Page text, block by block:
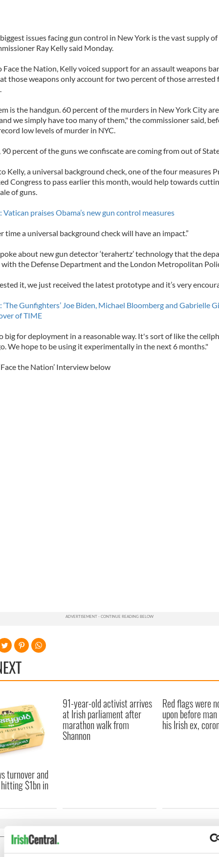
issues facing gun control in New York is the vast supply
Ray Kelly said Monday.
Face the Nation, Kelly voiced support for an assault weapons
those weapons only account for two percent of those arrested
is the handgun. 60 percent of the murders in New York City
we simply have too many of them," the commissioner said,
low levels of murder in NYC.
90 percent of the guns we confiscate are coming from out of
Kelly, a universal background check, one of the four measures
Congress to pass earlier this month, would help towards
of guns.
Vatican praises Obama’s new gun control measures
time a universal background check will have an impact.”
about new gun detector ‘terahertz’ technology that the
the Defense Department and the London Metropolitan
it, we just received the latest prototype and it’s very
‘The Gunfighters’ Joe Biden, Michael Bloomberg and Gabrielle
of TIME
big for deployment in a reasonable way. It's sort of like the
We hope to be using it experimentally in the next 6 months."
the Nation’ Interview below
turnover and
$1bn in
91-year-old activist arrives
at Irish parliament after
marathon walk from
Shannon
Red flags were
upon before
his Irish ex,
COMMENTS